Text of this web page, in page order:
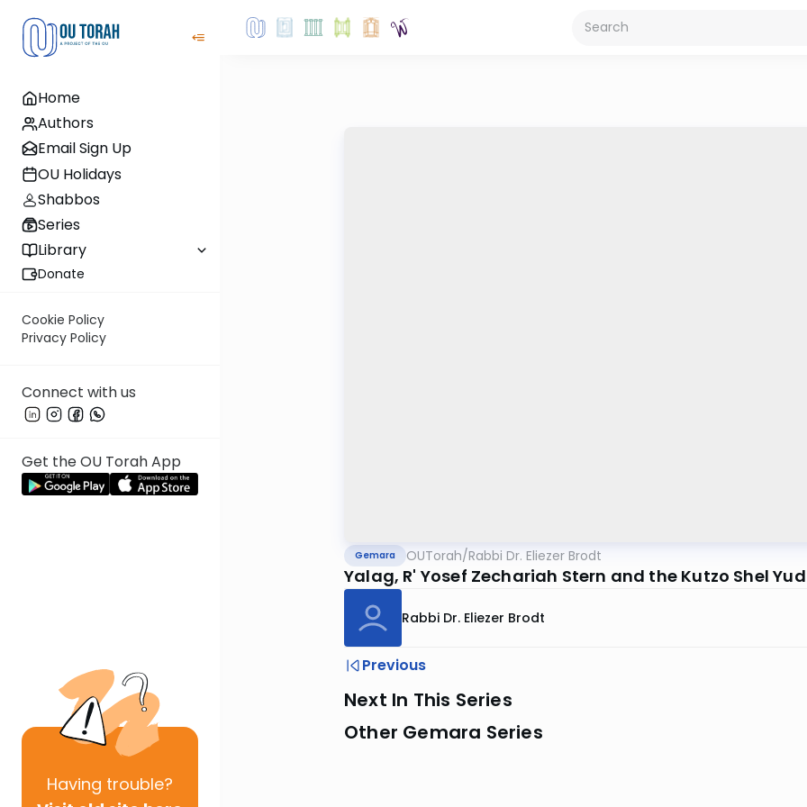
Home
Authors
Email Sign Up
OU Holidays
Shabbos
Series
Library
Donate
Cookie Policy
Privacy Policy
Connect with us
Get the OU Torah App
Having trouble?
Gemara OUTorah/Rabbi Dr. Eliezer Brodt
Yalag, R' Yosef Zechariah Stern and the Kutzo Shel Yud
Rabbi Dr. Eliezer Brodt
Previous
Next In This Series
Other Gemara Series